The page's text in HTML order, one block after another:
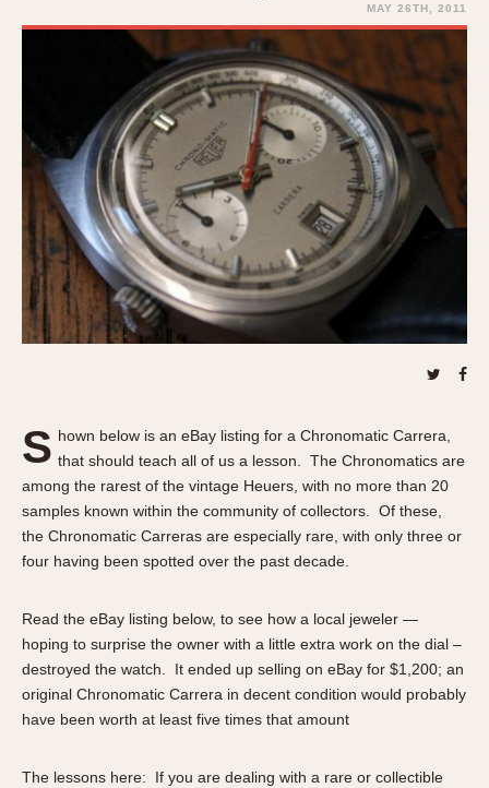
STOPWATCHES
1970s
Bundeswehr
Calculator
Camaro
Carrera
Chronosplit
Cortina
Daytona
Easy Rider
Manhattan
Mareographe
Memphis
Monaco
Pasadena
Pilot
Regatta
Seafarer -- Abercrombie & Fitch
REFERENCES
Master Reference Table
Instructions
Advertisements
Auctions
ARTICLES
All Articles
All Notes
Racers Wearing Heuers
Best of the Archives
COMMUNITY
About OnTheDash
Sales Forum
Links
MAY 26TH, 2011
S hown below is an eBay listing for a Chronomatic Carrera,
that should teach all of us a lesson. The Chronomatics are
among the rarest of the vintage Heuers, with no more than 20
samples known within the community of collectors. Of these,
the Chronomatic Carreras are especially rare, with only three or
four having been spotted over the past decade.
Read the eBay listing below, to see how a local jeweler —
hoping to surprise the owner with a little extra work on the dial –
destroyed the watch. It ended up selling on eBay for $1,200; an
original Chronomatic Carrera in decent condition would probably
have been worth at least five times that amount
The lessons here: If you are dealing with a rare or collectible